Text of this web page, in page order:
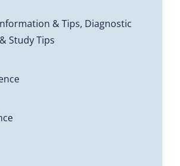
& Tips, Diagnostic
Study Tips